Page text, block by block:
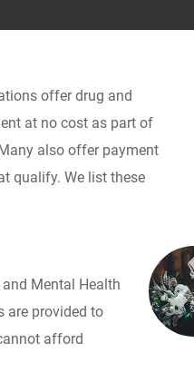
offer drug and
at no cost as part of
also offer payment
qualify. We list these
Mental Health
are provided to
afford